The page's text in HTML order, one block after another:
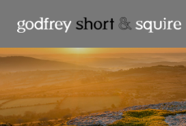
CLOSE
HOME
SALES